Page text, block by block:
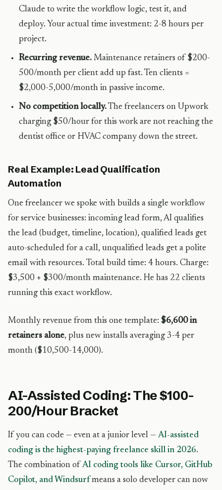
Claude to write the workflow logic, test it, and
deploy. Your actual time investment: 2-8 hours per
project.
Recurring revenue. Maintenance retainers of $200-
500/month per client add up fast. Ten clients =
$2,000-5,000/month in passive income.
No competition locally.The freelancers on Upwork
charging $50/hour for this work are not reaching the
dentist office or HVAC company down the street.
Real Example: Lead Qualification
Automation
One freelancer we spoke with builds a single workflow
for service businesses: incoming lead form, AI qualifies
the lead (budget, timeline, location), qualified leads get
auto-scheduled for a call, unqualified leads get a polite
email with resources. Total build time: 4 hours. Charge:
$3,500 + $300/month maintenance. He has 22 clients
running this exact workflow.
Monthly revenue from this one template: $6,600 in
retainers alone, plus new installs averaging 3-4 per
month ($10,500-14,000).
AI-Assisted Coding: The $100-
200/Hour Bracket
If you can code — even at a junior level — AI-assisted
coding is the highest-paying freelance skill in 2026.
The combination of AI coding tools like Cursor, GitHub
Copilot, and Windsurf means a solo developer can now